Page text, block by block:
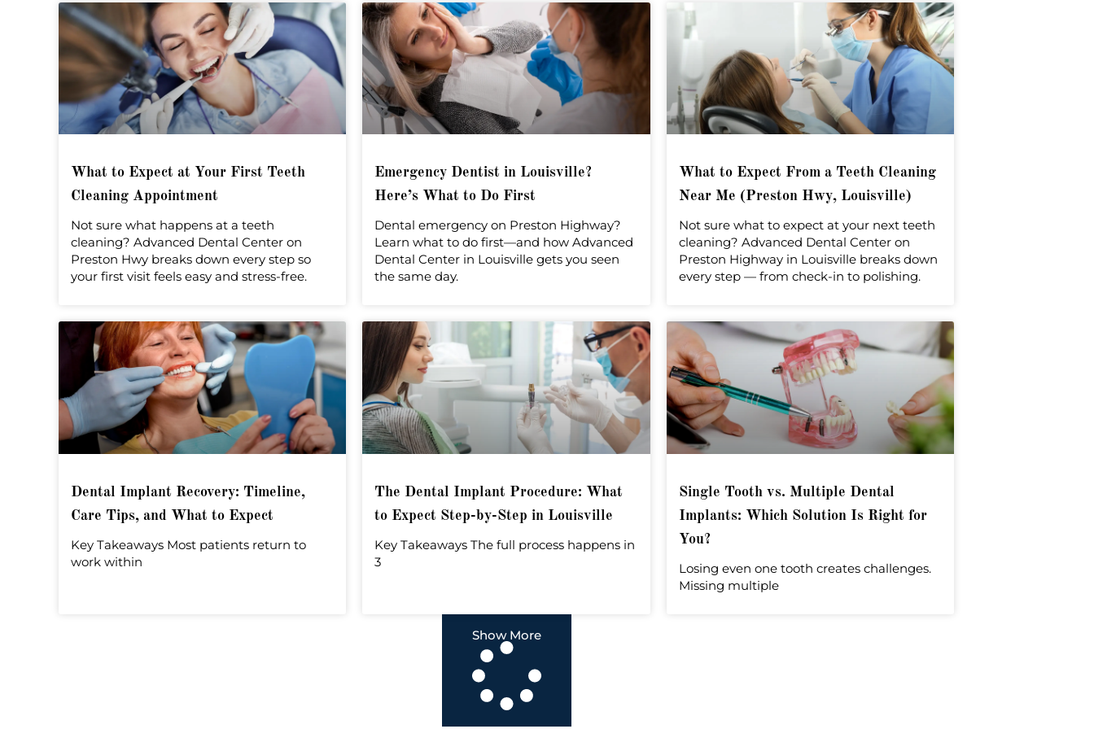
r
What to Expect at Your First Teeth
Cleaning Appointment
Not sure what happens at a teeth
cleaning? Advanced Dental Center on
Preston Hwy breaks down every step so
your first visit feels easy and stress-free.
Emergency Dentist in Louisville?
Here’s What to Do First
Dental emergency on Preston Highway?
Learn what to do first—and how Advanced
Dental Center in Louisville gets you seen
the same day.
What to Expect From a Teeth Cleaning
Near Me (Preston Hwy, Louisville)
Not sure what to expect at your next teeth
cleaning? Advanced Dental Center on
Preston Highway in Louisville breaks down
every step — from check-in to polishing.
Dental Implant Recovery: Timeline,
Care Tips, and What to Expect
Key Takeaways Most patients return to
work within
The Dental Implant Procedure: What
to Expect Step-by-Step in Louisville
Key Takeaways The full process happens in
3
Single Tooth vs. Multiple Dental
Implants: Which Solution Is Right for
You?
Losing even one tooth creates challenges.
Missing multiple
Show More